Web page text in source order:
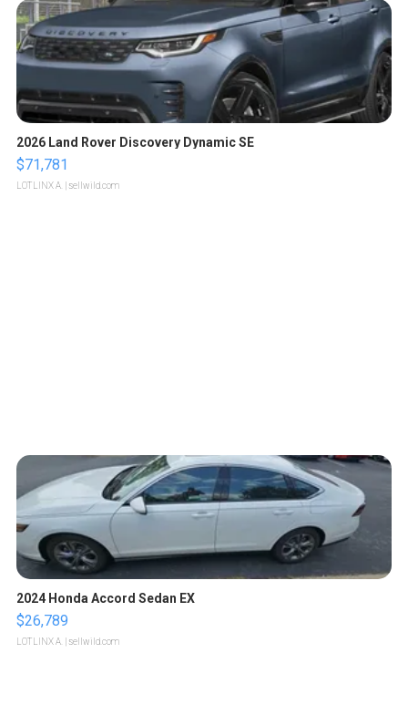
2026 Land Rover Discovery Dynamic SE
$71,781
LOTLINX A. | sellwild.com
2024 Honda Accord Sedan EX
$26,789
LOTLINX A. | sellwild.com